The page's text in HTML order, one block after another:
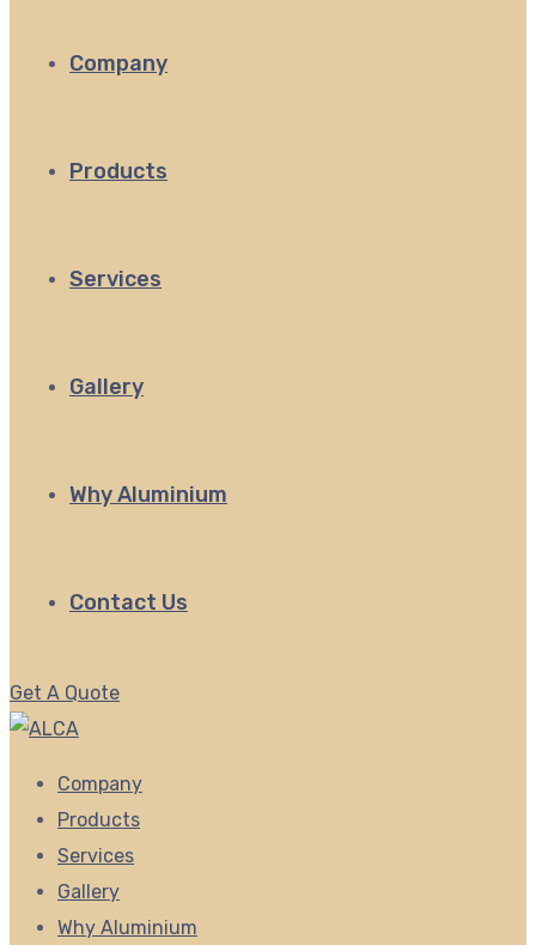
Company
Products
Services
Gallery
Why Aluminium
Contact Us
Get A Quote
Company
Products
Services
Gallery
Why Aluminium